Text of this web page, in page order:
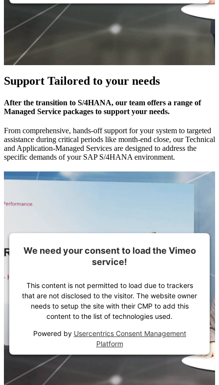
Support Tailored to your needs
After the transition to S/4HANA, our team offers a range of
Managed Service packages to support your needs.
From comprehensive, hands-off support for your system to targeted
assistance during critical periods like month-end close, our Technical
and Application-Managed Services are designed to address the
specific demands of your SAP S/4HANA environment.
We need your consent to load the Vimeo
service!
This content is not permitted to load due to trackers
that are not disclosed to the visitor. The website owner
needs to setup the site with their CMP to add this
content to the list of technologies used.
Powered by Usercentrics Consent Management
Platform